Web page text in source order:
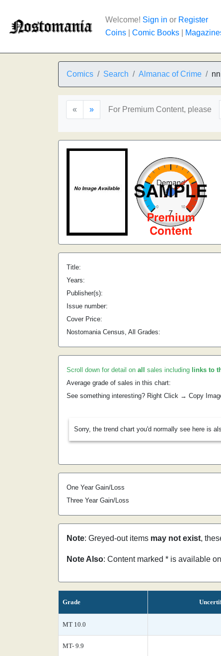
Welcome! Sign in or Register
Coins
Comic Books
Comics Search Almanac of Crime
« » For Premium Content, please
Title:
Years:
Publisher(s):
Issue number:
Cover Price:
Nostomania Census, All Grades:
Scroll down for detail on all sales including links to
Average grade of sales in this chart:
See something interesting? Right Click → Copy
Sorry, the trend chart you'd normally see here is
One Year Gain/Loss
Three Year Gain/Loss
Note: Greyed-out items may not exist,
Note Also: Content marked * is available
Grade
MT 10.0
MT- 9.9